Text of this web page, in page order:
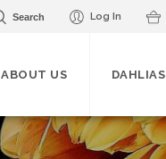
Search Log In
ABOUT US DAHLIAS